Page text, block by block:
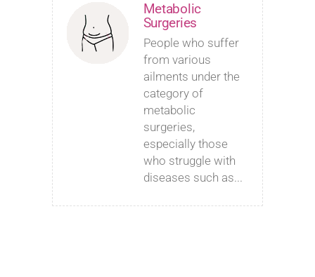
Metabolic
Surgeries
People who suffer
from various
ailments under the
category of
metabolic
surgeries,
especially those
who struggle with
diseases such as...